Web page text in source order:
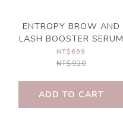
ENTROPY BROW AND
LASH BOOSTER SERUM
NT$699
NT$920
ADD TO CART